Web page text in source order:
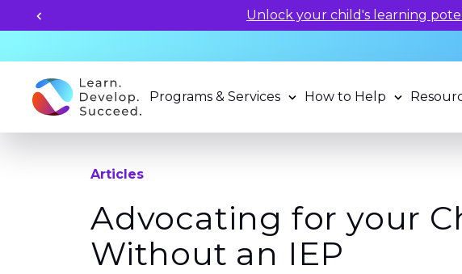
Unlock your child's learning potential and
Programs & Services How to Help
Articles
Advocating for your
Without an IEP